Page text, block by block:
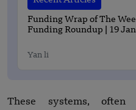
Funding Wrap of The
Funding Roundup | 19
Yan li
These systems, often